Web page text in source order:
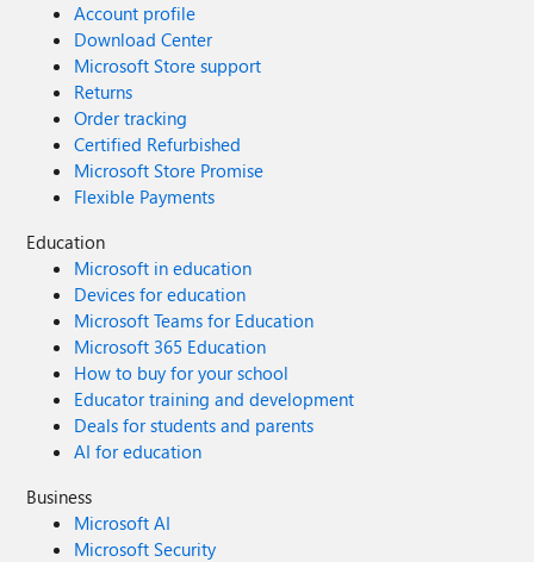
Account profile
Download Center
Microsoft Store support
Returns
Order tracking
Certified Refurbished
Microsoft Store Promise
Flexible Payments
Education
Microsoft in education
Devices for education
Microsoft Teams for Education
Microsoft 365 Education
How to buy for your school
Educator training and development
Deals for students and parents
AI for education
Business
Microsoft AI
Microsoft Security